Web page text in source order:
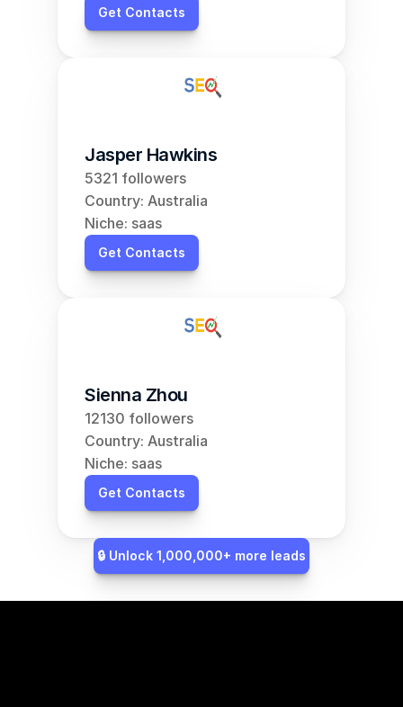
Get Contacts
Jasper Hawkins
5321 followers
Country: Australia
Niche: saas
Get Contacts
Sienna Zhou
12130 followers
Country: Australia
Niche: saas
Get Contacts
🔒 Unlock 1,000,000+ more leads